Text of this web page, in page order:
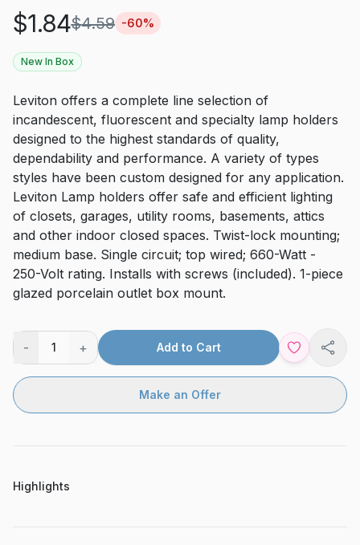
$1.84$4.59 -60%
New In Box
Leviton offers a complete line selection of
incandescent, fluorescent and specialty lamp holders
designed to the highest standards of quality,
dependability and performance. A variety of types
styles have been custom designed for any application.
Leviton Lamp holders offer safe and efficient lighting
of closets, garages, utility rooms, basements, attics
and other indoor closed spaces. Twist-lock mounting;
medium base. Single circuit; top wired; 660-Watt -
250-Volt rating. Installs with screws (included). 1-piece
glazed porcelain outlet box mount.
- 1 + Add to Cart
Make an Offer
Highlights